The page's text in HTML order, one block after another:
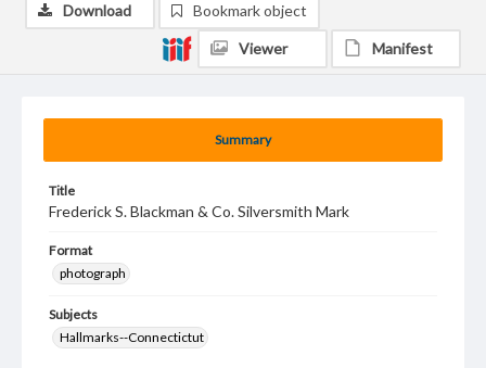
Summary
Title
Frederick S. Blackman & Co. Silversmith Mark
Format
photograph
Subjects
Hallmarks--Connectictut
Download Bookmark object
Viewer Manifest